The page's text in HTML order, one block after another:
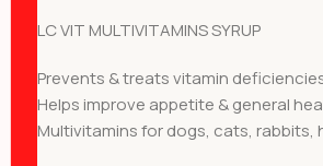
LC VIT MULTIVITAMINS SYRUP
Prevents & treats vitamin
Helps improve appetite & general
Multivitamins for dogs, cats, rabbits,